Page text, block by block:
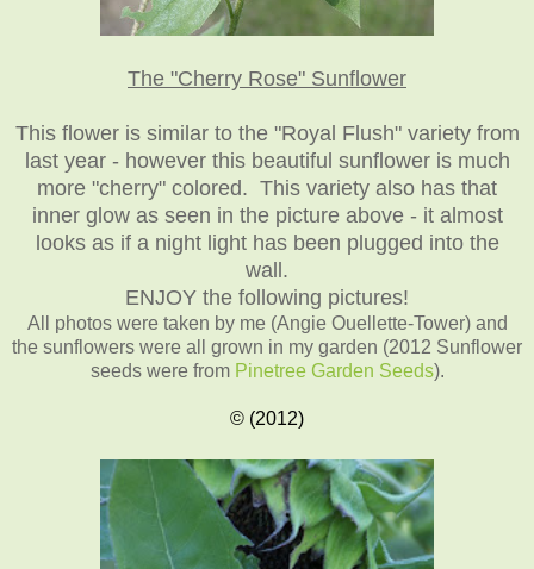
The "Cherry Rose" Sunflower
This flower is similar to the "Royal Flush" variety from
last year - however this beautiful sunflower is much
more "cherry" colored. This variety also has that
inner glow as seen in the picture above - it almost
looks as if a night light has been plugged into the
wall.
ENJOY the following pictures!
All photos were taken by me (Angie Ouellette-Tower) and
the sunflowers were all grown in my garden (2012 Sunflower
seeds were from Pinetree Garden Seeds).
© (2012)